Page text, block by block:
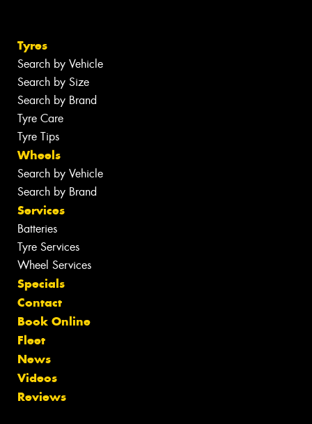
Tyres
Search by Vehicle
Search by Size
Search by Brand
Tyre Care
Tyre Tips
Wheels
Search by Vehicle
Search by Brand
Services
Batteries
Tyre Services
Wheel Services
Specials
Contact
Book Online
Fleet
News
Videos
Reviews